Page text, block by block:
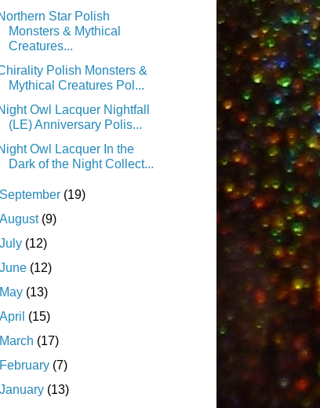
Star Polish
Monsters & Mythical
Creatures...
Polish Monsters &
Mythical Creatures Pol...
Owl Lacquer Nightfall
(LE) Anniversary Polis...
Owl Lacquer In the
Dark of the Night Collect...
September (19)
August (9)
July (12)
June (12)
May (13)
April (15)
March (17)
February (7)
January (13)